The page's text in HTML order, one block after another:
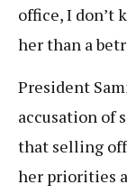
office, I don’t
her than a
President
accusation of
that selling
her priorities